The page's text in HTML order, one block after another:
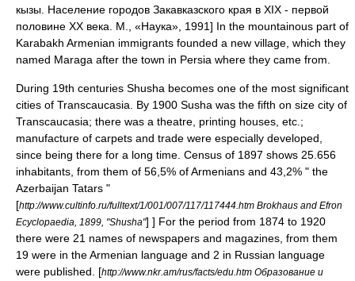
кызы. Население городов Закавказского края в XIX - первой
половине ХХ века. М., «Наука», 1991] In the mountainous part of
Karabakh Armenian immigrants founded a new village, which they
named Maraga after the town in Persia where they came from.
During 19th centuries Shusha becomes one of the most significant
cities of Transcaucasia. By 1900 Susha was the fifth on size city of
Transcaucasia; there was a theatre, printing houses, etc.;
manufacture of carpets and trade were especially developed,
since being there for a long time. Census of 1897 shows 25.656
inhabitants, from them of 56,5% of Armenians and 43,2% " the
Azerbaijan Tatars "
[http://www.cultinfo.ru/fulltext/1/001/007/117/117444.htm Brokhaus and Efron
Ecyclopaedia, 1899, "Shusha"] ] For the period from 1874 to 1920
there were 21 names of newspapers and magazines, from them
19 were in the Armenian language and 2 in Russian language
were published.
[http://www.nkr.am/rus/facts/edu.htm Образование и